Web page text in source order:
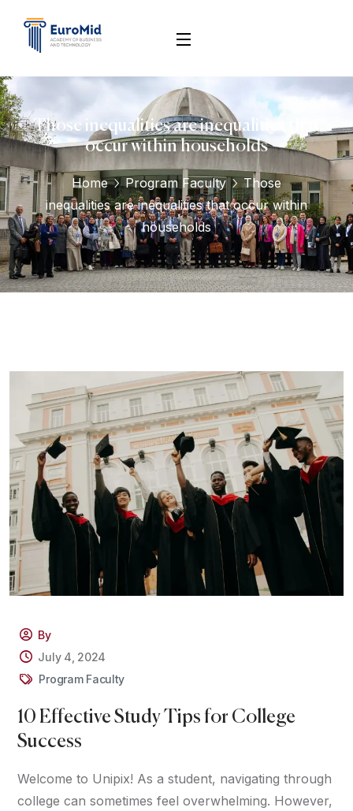
Those inequalities are inequalities that
occur within households
Home Program Faculty
Those
inequalities are inequalities that occur within
households
By
July 4, 2024
Program Faculty
10 Effective Study Tips for College
Success
Welcome to Unipix! As a student, navigating through
college can sometimes feel overwhelming. However,